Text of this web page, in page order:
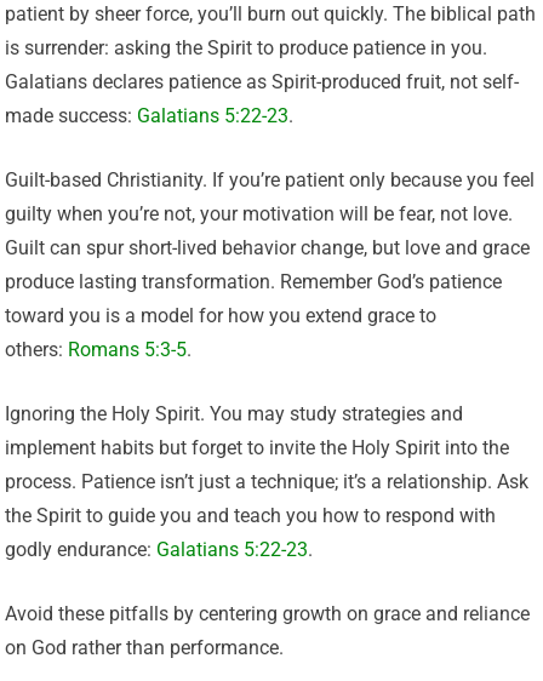
patient by sheer force, you’ll burn out quickly. The biblical path
is surrender: asking the Spirit to produce patience in you.
Galatians declares patience as Spirit-produced fruit, not self-
made success: Galatians 5:22-23.
Guilt-based Christianity. If you’re patient only because you feel
guilty when you’re not, your motivation will be fear, not love.
Guilt can spur short-lived behavior change, but love and grace
produce lasting transformation. Remember God’s patience
toward you is a model for how you extend grace to
others: Romans 5:3-5.
Ignoring the Holy Spirit. You may study strategies and
implement habits but forget to invite the Holy Spirit into the
process. Patience isn’t just a technique; it’s a relationship. Ask
the Spirit to guide you and teach you how to respond with
godly endurance: Galatians 5:22-23.
Avoid these pitfalls by centering growth on grace and reliance
on God rather than performance.